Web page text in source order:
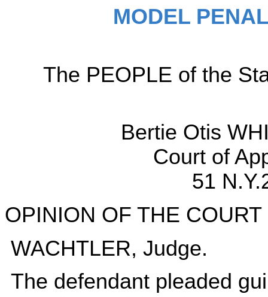
MODEL
The PEOPLE of the
Bertie Otis
Court of
51
OPINION OF THE COURT
WACHTLER, Judge.
The defendant pleaded